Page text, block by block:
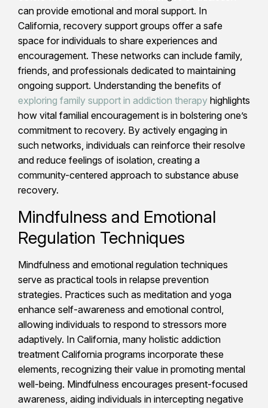
can provide emotional and moral support. In
California, recovery support groups offer a safe
space for individuals to share experiences and
encouragement. These networks can include family,
friends, and professionals dedicated to maintaining
ongoing support. Understanding the benefits of
exploring family support in addiction therapy highlights
how vital familial encouragement is in bolstering one’s
commitment to recovery. By actively engaging in
such networks, individuals can reinforce their resolve
and reduce feelings of isolation, creating a
community-centered approach to substance abuse
recovery.
Mindfulness and Emotional
Regulation Techniques
Mindfulness and emotional regulation techniques
serve as practical tools in relapse prevention
strategies. Practices such as meditation and yoga
enhance self-awareness and emotional control,
allowing individuals to respond to stressors more
adaptively. In California, many holistic addiction
treatment California programs incorporate these
elements, recognizing their value in promoting mental
well-being. Mindfulness encourages present-focused
awareness, aiding individuals in intercepting negative